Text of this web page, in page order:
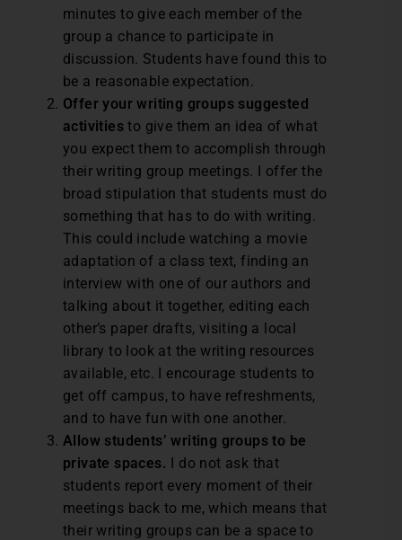
minutes to give each member of the
group a chance to participate in
discussion. Students have found this to
be a reasonable expectation.
Offer your writing groups suggested
activities to give them an idea of what
you expect them to accomplish through
their writing group meetings. I offer the
broad stipulation that students must do
something that has to do with writing.
This could include watching a movie
adaptation of a class text, finding an
interview with one of our authors and
talking about it together, editing each
other’s paper drafts, visiting a local
library to look at the writing resources
available, etc. I encourage students to
get off campus, to have refreshments,
and to have fun with one another.
Allow students’ writing groups to be
private spaces. I do not ask that
students report every moment of their
meetings back to me, which means that
their writing groups can be a space to